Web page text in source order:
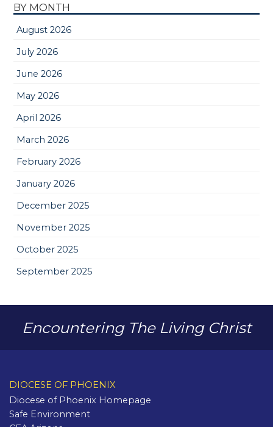
BY MONTH
August 2026
July 2026
June 2026
May 2026
April 2026
March 2026
February 2026
January 2026
December 2025
November 2025
October 2025
September 2025
Encountering The Living Christ
DIOCESE OF PHOENIX
Diocese of Phoenix Homepage
Safe Environment